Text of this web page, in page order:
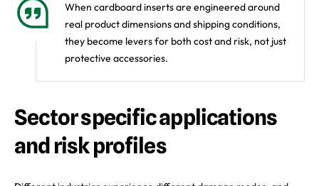
When cardboard inserts are engineered around
real product dimensions and shipping conditions,
they become levers for both cost and risk, not just
protective accessories.
Sector specific applications
and risk profiles